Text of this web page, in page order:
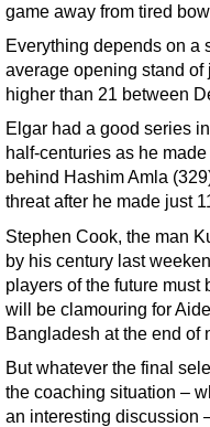
game away from tired
Everything depends on a
average opening stand
higher than 21 between
Elgar had a good series
half-centuries as he
behind Hashim Amla
threat after he made just
Stephen Cook, the man
by his century last
players of the future
will be clamouring for
Bangladesh at the end of
But whatever the final
the coaching situation –
an interesting discussion